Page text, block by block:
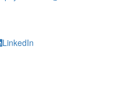
LinkedIn